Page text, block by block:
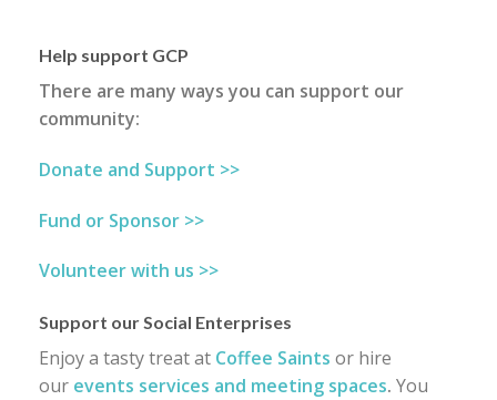
Help support GCP
There are many ways you can support our
community:
Donate and Support >>
Fund or Sponsor >>
Volunteer with us >>
Support our Social Enterprises
Enjoy a tasty treat at Coffee Saints or hire
our events services and meeting spaces. You